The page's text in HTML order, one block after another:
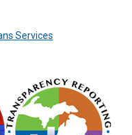
Services